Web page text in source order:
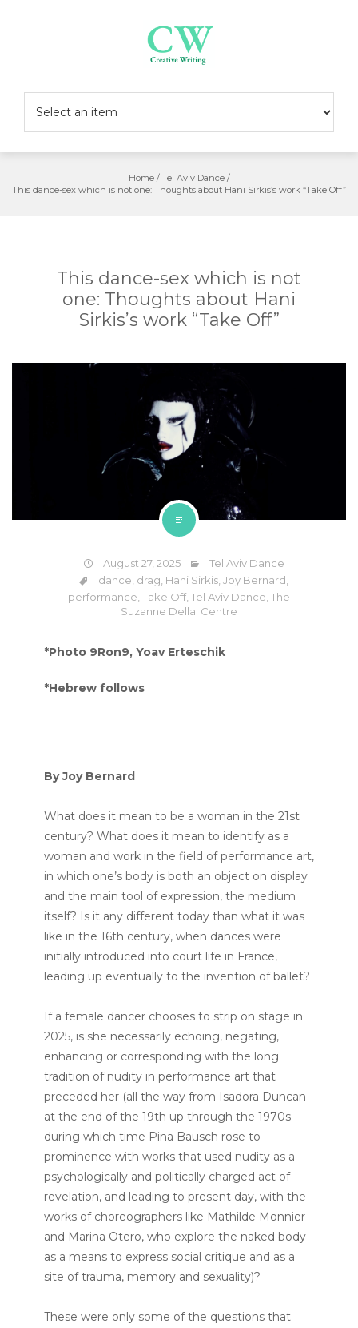
Home/ Tel Aviv Dance/
This dance-sex which is not one: Thoughts about Hani Sirkis’s work “Take Off”
This dance-sex which is not
one: Thoughts about Hani
Sirkis’s work “Take Off”
August 27, 2025
Tel Aviv Dance
dance drag Hani Sirkis Joy Bernard
performance Take Off Tel Aviv Dance The
Suzanne Dellal Centre
*Photo 9Ron9, Yoav Erteschik
*Hebrew follows
By Joy Bernard
What does it mean to be a woman in the 21st
century? What does it mean to identify as a
woman and work in the field of performance art,
in which one’s body is both an object on display
and the main tool of expression, the medium
itself? Is it any different today than what it was
like in the 16th century, when dances were
initially introduced into court life in France,
leading up eventually to the invention of ballet?
If a female dancer chooses to strip on stage in
2025, is she necessarily echoing, negating,
enhancing or corresponding with the long
tradition of nudity in performance art that
preceded her (all the way from Isadora Duncan
at the end of the 19th up through the 1970s
during which time Pina Bausch rose to
prominence with works that used nudity as a
psychologically and politically charged act of
revelation, and leading to present day, with the
works of choreographers like Mathilde Monnier
and Marina Otero, who explore the naked body
as a means to express social critique and as a
site of trauma, memory and sexuality)?
These were only some of the questions that